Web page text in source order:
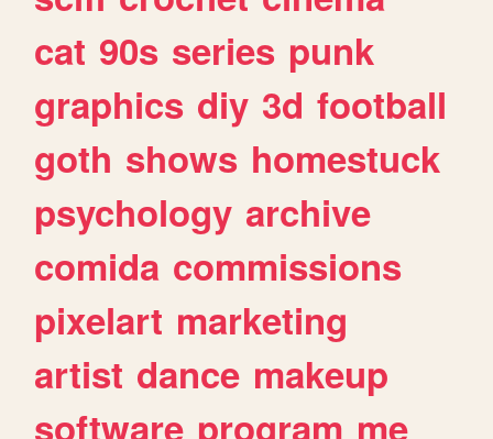
cat 90s series punk
graphics diy 3d football
goth shows homestuck
psychology archive
comida commissions
pixelart marketing
artist dance makeup
software program me